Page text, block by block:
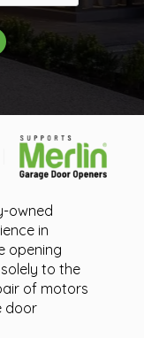
owned
in
opening
to the
of motors
door